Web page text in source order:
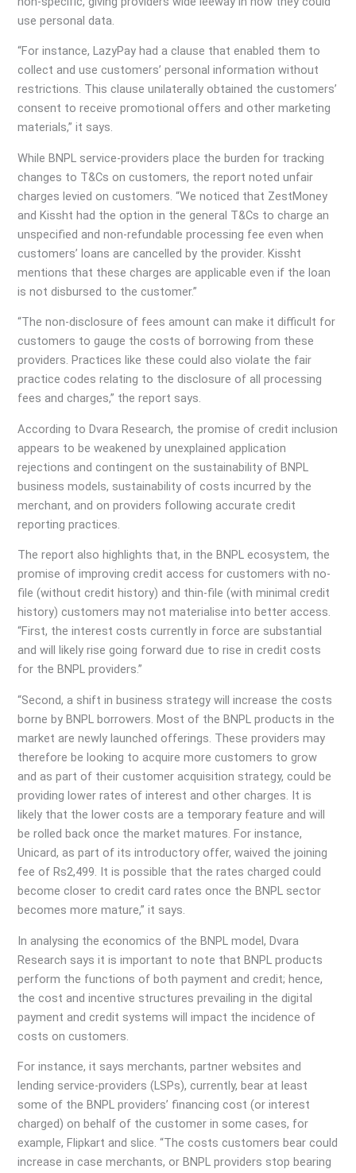
use personal data.
“For instance, LazyPay had a clause that enabled them to
collect and use customers’ personal information without
restrictions. This clause unilaterally obtained the customers’
consent to receive promotional offers and other marketing
materials,” it says.
While BNPL service-providers place the burden for tracking
changes to T&Cs on customers, the report noted unfair
charges levied on customers. “We noticed that ZestMoney
and Kissht had the option in the general T&Cs to charge an
unspecified and non-refundable processing fee even when
customers’ loans are cancelled by the provider. Kissht
mentions that these charges are applicable even if the loan
is not disbursed to the customer.”
“The non-disclosure of fees amount can make it difficult for
customers to gauge the costs of borrowing from these
providers. Practices like these could also violate the fair
practice codes relating to the disclosure of all processing
fees and charges,” the report says.
According to Dvara Research, the promise of credit inclusion
appears to be weakened by unexplained application
rejections and contingent on the sustainability of BNPL
business models, sustainability of costs incurred by the
merchant, and on providers following accurate credit
reporting practices.
The report also highlights that, in the BNPL ecosystem, the
promise of improving credit access for customers with no-
file (without credit history) and thin-file (with minimal credit
history) customers may not materialise into better access.
“First, the interest costs currently in force are substantial
and will likely rise going forward due to rise in credit costs
for the BNPL providers.”
“Second, a shift in business strategy will increase the costs
borne by BNPL borrowers. Most of the BNPL products in the
market are newly launched offerings. These providers may
therefore be looking to acquire more customers to grow
and as part of their customer acquisition strategy, could be
providing lower rates of interest and other charges. It is
likely that the lower costs are a temporary feature and will
be rolled back once the market matures. For instance,
Unicard, as part of its introductory offer, waived the joining
fee of Rs2,499. It is possible that the rates charged could
become closer to credit card rates once the BNPL sector
becomes more mature,” it says.
In analysing the economics of the BNPL model, Dvara
Research says it is important to note that BNPL products
perform the functions of both payment and credit; hence,
the cost and incentive structures prevailing in the digital
payment and credit systems will impact the incidence of
costs on customers.
For instance, it says merchants, partner websites and
lending service-providers (LSPs), currently, bear at least
some of the BNPL providers’ financing cost (or interest
charged) on behalf of the customer in some cases, for
example, Flipkart and slice. “The costs customers bear could
increase in case merchants, or BNPL providers stop bearing